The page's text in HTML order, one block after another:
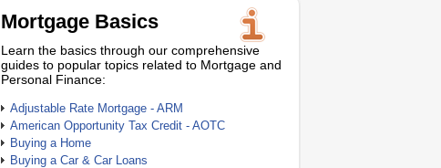
Mortgage Basics
Learn the basics through our comprehensive
guides to popular topics related to Mortgage and
Personal Finance:
Adjustable Rate Mortgage - ARM
American Opportunity Tax Credit - AOTC
Buying a Home
Buying a Car & Car Loans